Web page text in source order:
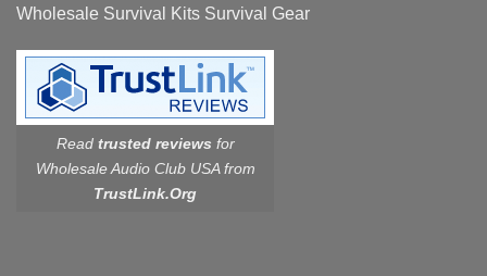
Wholesale Survival Kits Survival Gear
Read trusted reviews for
Wholesale Audio Club USA from
TrustLink.Org